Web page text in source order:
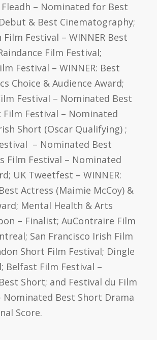
Fleadh – Nominated for Best
& Best Cinematography;
Festival – WINNER Best
Film Festival;
Festival – WINNER: Best
Choice & Audience Award;
Festival – Nominated Best
Film Festival – Nominated
Short (Oscar Qualifying) ;
– Nominated Best
Film Festival – Nominated
UK Tweetfest – WINNER:
Actress (Maimie McCoy) &
Mental Health & Arts
– Finalist; AuContraire Film
San Francisco Irish Film
Short Film Festival; Dingle
Belfast Film Festival –
Short; and Festival du Film
Nominated Best Short Drama
Score.